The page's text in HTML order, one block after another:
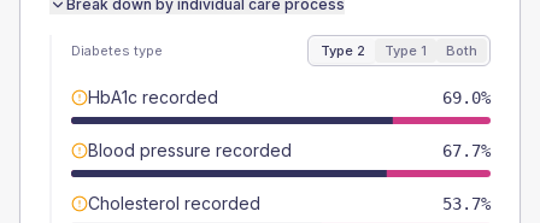
Break down by individual care process
Diabetes type Type 2 Type 1 Both
HbA1c recorded 69.0%
Blood pressure recorded 67.7%
Cholesterol recorded 53.7%